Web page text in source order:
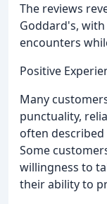
The reviews
Goddard's,
encounters
Positive
Many
punctuality,
often
Some
willingness to
their ability to